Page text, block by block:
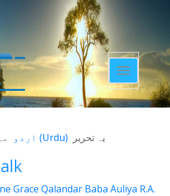
Toggle
navigation
یہ تحریر (Urdu)
Grace Qalandar Baba Auliya R.A.